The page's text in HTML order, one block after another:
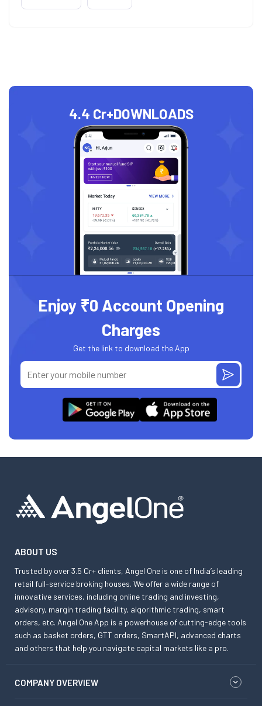
4.4 Cr+DOWNLOADS
Enjoy ₹0 Account Opening
Charges
Get the link to download the App
ABOUT US
Trusted by over 3.5 Cr+ clients, Angel One is one of India’s leading
retail full-service broking houses. We offer a wide range of
innovative services, including online trading and investing,
advisory, margin trading facility, algorithmic trading, smart
orders, etc. Angel One App is a powerhouse of cutting-edge tools
such as basket orders, GTT orders, SmartAPI, advanced charts
and others that help you navigate capital markets like a pro.
COMPANY OVERVIEW